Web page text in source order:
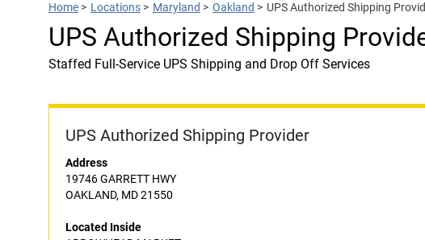
Home > Locations > Maryland > Oakland > UPS Authorized Shipping
UPS Authorized Shipping
Staffed Full-Service UPS Shipping and Drop Off Services
UPS Authorized Shipping Provider
Address
19746 GARRETT HWY
OAKLAND, MD 21550
Located Inside